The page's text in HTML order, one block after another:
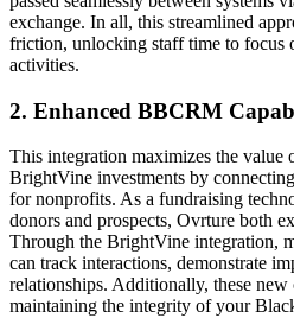
exchange. In all, this streamlined
friction, unlocking staff time to focus
activities.
2. Enhanced BBCRM
This integration maximizes the
BrightVine investments by
for nonprofits. As a fundraising
donors and prospects, Ovrture both
Through the BrightVine integration,
can track interactions, demonstrate
relationships. Additionally, these
maintaining the integrity of your